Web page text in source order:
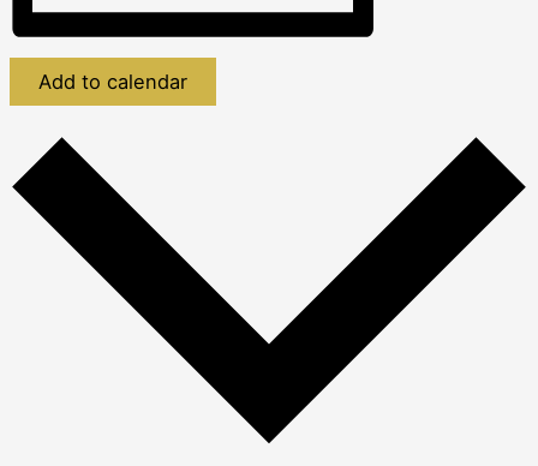
Add to calendar